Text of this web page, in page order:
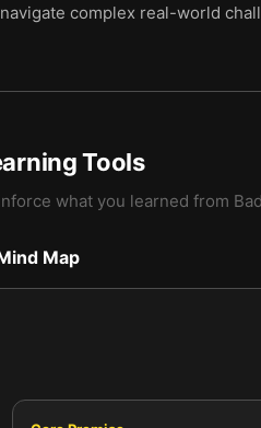
navigate complex real-world
Tools
what you learned from
Map